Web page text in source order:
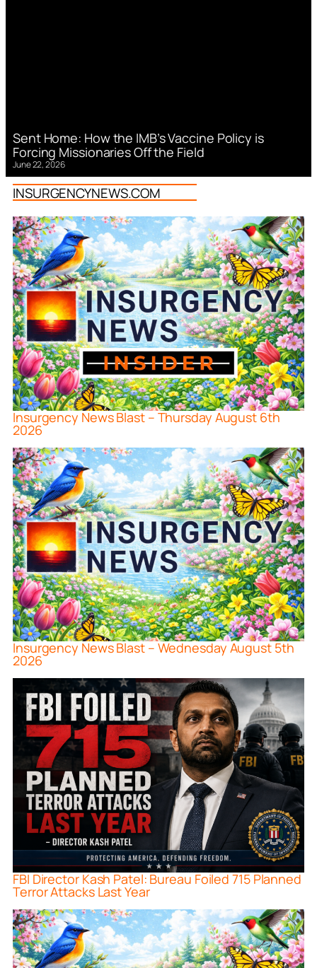
Sent Home: How the IMB’s Vaccine Policy is
Forcing Missionaries Off the Field
June 22, 2026
INSURGENCYNEWS.COM
Insurgency News Blast – Thursday August 6th
2026
Insurgency News Blast – Wednesday August 5th
2026
FBI Director Kash Patel: Bureau Foiled 715 Planned
Terror Attacks Last Year